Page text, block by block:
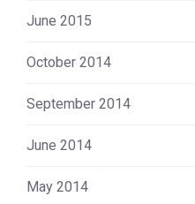
June 2015
October 2014
September 2014
June 2014
May 2014